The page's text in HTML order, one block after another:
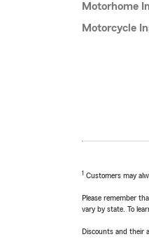
Motorhome
Motorcycle
1 Customers may
Please remember
vary by state. To
Discounts and their